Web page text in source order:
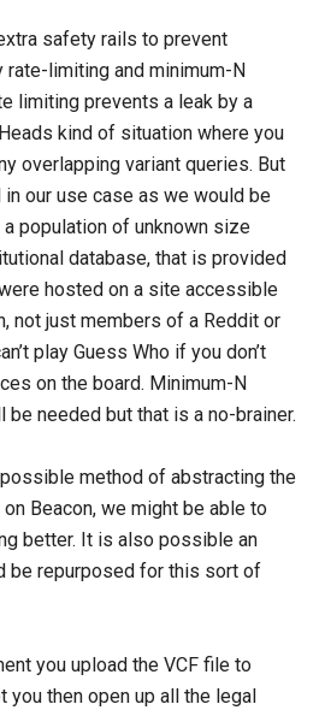
safety rails to prevent
rate-limiting and minimum-N
limiting prevents a leak by a
kind of situation where you
overlapping variant queries. But
our use case as we would be
population of unknown size
database, that is provided
hosted on a site accessible
not just members of a Reddit or
play Guess Who if you don’t
on the board. Minimum-N
needed but that is a no-brainer.
method of abstracting the
Beacon, we might be able to
better. It is also possible an
be repurposed for this sort of
you upload the VCF file to
you then open up all the legal